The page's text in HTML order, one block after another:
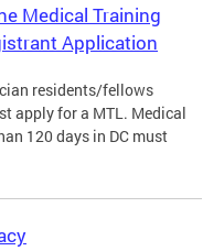
Medical Training
Application
residents/fellows
apply for a MTL. Medical
120 days in DC must